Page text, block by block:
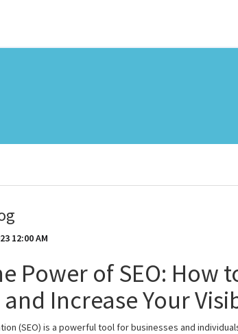
12:00 AM
Power of SEO: How
Increase Your
(SEO) is a powerful tool for businesses and